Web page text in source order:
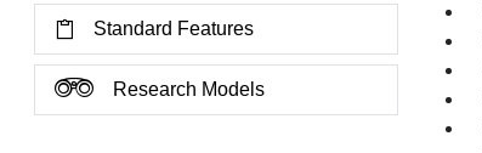
Standard Features
Research Models